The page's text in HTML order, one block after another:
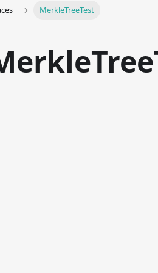
MerkleTreeTest